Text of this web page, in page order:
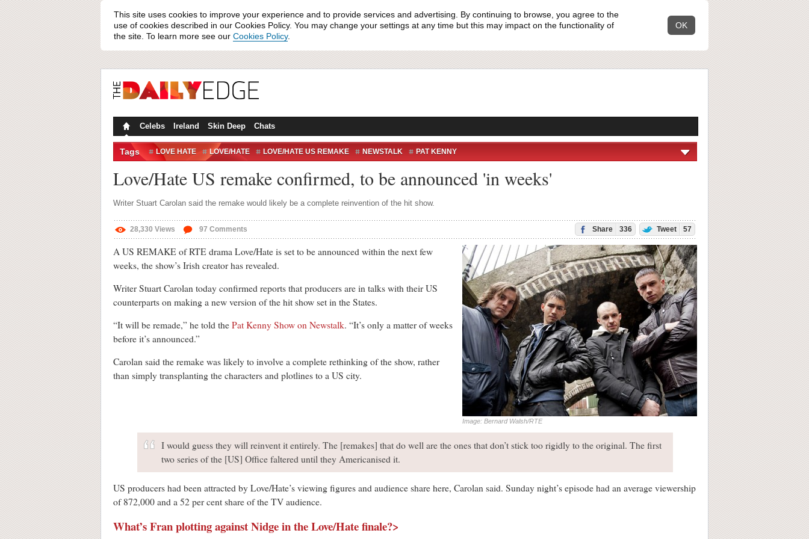
This site uses cookies to improve your experience and to provide services and advertising. By continuing to browse, you agree to the
use of cookies described in our Cookies Policy. You may change your settings at any time but this may impact on the functionality of
the site. To learn more see our Cookies Policy.
OK
Celebs Ireland Skin Deep Chats
Tags LOVE HATE LOVE/HATE LOVE/HATE US REMAKE NEWSTALK PAT KENNY
Love/Hate US remake confirmed, to be announced 'in weeks'
Writer Stuart Carolan said the remake would likely be a complete reinvention of the hit show.
28,330 Views 97 Comments Share 336 Tweet 57
Image: Bernard Walsh/RTE
A US REMAKE of RTE drama Love/Hate is set to be announced within the next few
weeks, the show’s Irish creator has revealed.
Writer Stuart Carolan today confirmed reports that producers are in talks with their US
counterparts on making a new version of the hit show set in the States.
“It will be remade,” he told the Pat Kenny Show on Newstalk. “It’s only a matter of weeks
before it’s announced.”
Carolan said the remake was likely to involve a complete rethinking of the show, rather
than simply transplanting the characters and plotlines to a US city.
I would guess they will reinvent it entirely. The [remakes] that do well are the ones that don’t stick too rigidly to the original. The first
two series of the [US] Office faltered until they Americanised it.
US producers had been attracted by Love/Hate’s viewing figures and audience share here, Carolan said. Sunday night’s episode had an average viewership
of 872,000 and a 52 per cent share of the TV audience.
What’s Fran plotting against Nidge in the Love/Hate finale?>